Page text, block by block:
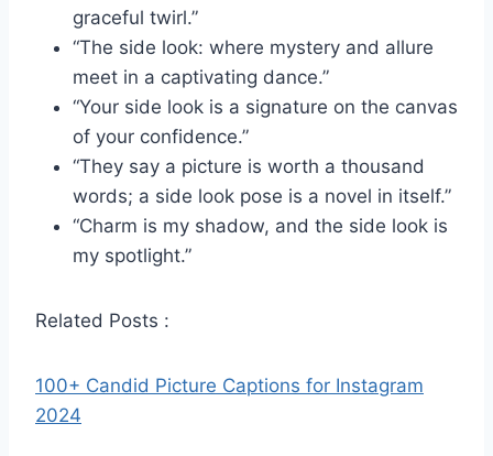
graceful twirl.”
“The side look: where mystery and allure
meet in a captivating dance.”
“Your side look is a signature on the canvas
of your confidence.”
“They say a picture is worth a thousand
words; a side look pose is a novel in itself.”
“Charm is my shadow, and the side look is
my spotlight.”
Related Posts :
100+ Candid Picture Captions for Instagram
2024